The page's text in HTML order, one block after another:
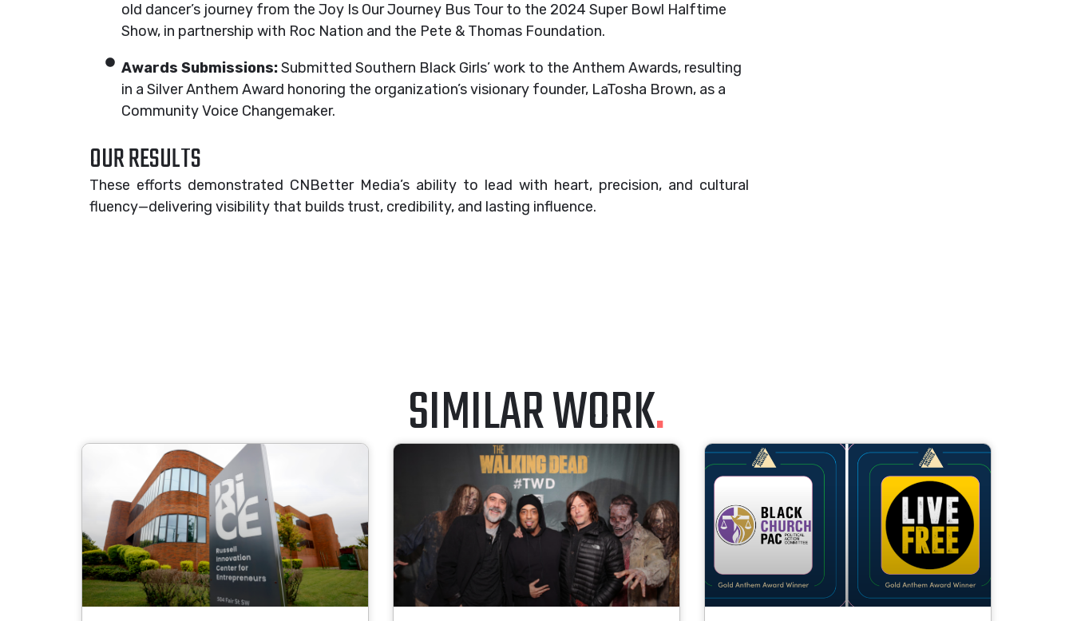
old dancer’s journey from the Joy Is Our Journey Bus Tour to the 2024 Super Bowl Halftime
Show, in partnership with Roc Nation and the Pete & Thomas Foundation.
Awards Submissions:Submitted Southern Black Girls’ work to the Anthem Awards, resulting
in a Silver Anthem Award honoring the organization’s visionary founder, LaTosha Brown, as a
Community Voice Changemaker.
OUR RESULTS
These efforts demonstrated CNBetter Media’s ability to lead with heart, precision, and cultural
fluency—delivering visibility that builds trust, credibility, and lasting influence.
SIMILAR WORK.